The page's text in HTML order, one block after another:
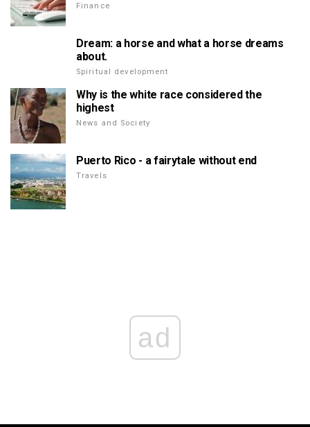
Finance
Dream: a horse and what a horse dreams
about.
Spiritual development
Why is the white race considered the
highest
News and Society
Puerto Rico - a fairytale without end
Travels
ad